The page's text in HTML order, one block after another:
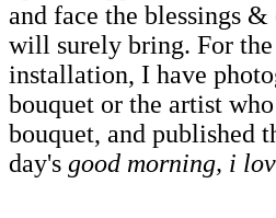
and face the blessings
will surely bring. For
installation, I have
bouquet or the artist
bouquet, and published
day's good morning, i